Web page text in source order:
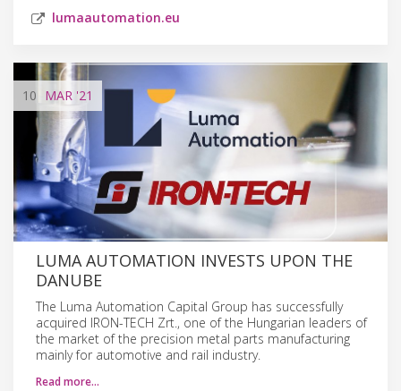
lumaautomation.eu
10 MAR '21
LUMA AUTOMATION INVESTS UPON THE
DANUBE
The Luma Automation Capital Group has successfully
acquired IRON-TECH Zrt., one of the Hungarian leaders of
the market of the precision metal parts manufacturing
mainly for automotive and rail industry.
Read more…